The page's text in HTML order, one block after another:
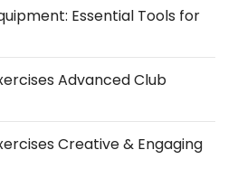
Essential Tools for
Advanced Club
Creative & Engaging